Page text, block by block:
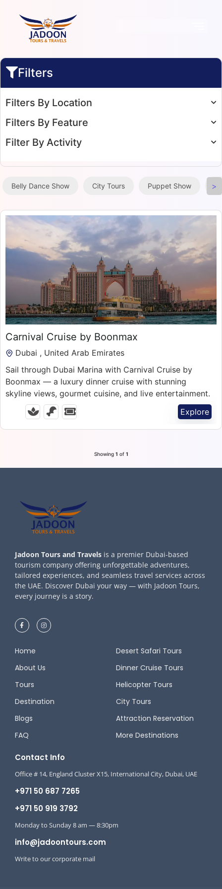
Filters
Filters By Location
Filters By Feature
Filter By Activity
Belly Dance Show City Tours Puppet Show >
د.إ150.00
Carnival Cruise by Boonmax
Dubai , United Arab Emirates
Sail through Dubai Marina with Carnival Cruise by
Boonmax — a luxury dinner cruise with stunning
skyline views, gourmet cuisine, and live entertainment.
Explore
Showing 1 of 1
Jadoon Tours and Travels is a premier Dubai-based
tourism company offering unforgettable adventures,
tailored experiences, and seamless travel services across
the UAE. Discover Dubai your way — with Jadoon Tours,
every journey is a story.
Home
About Us
Tours
Destination
Blogs
FAQ
Desert Safari Tours
Dinner Cruise Tours
Helicopter Tours
City Tours
Attraction Reservation
More Destinations
Contact Info
Office # 14, England Cluster X15, International City, Dubai, UAE
+971 50 687 7265
+971 50 919 3792
Monday to Sunday 8 am — 8:30pm
info@jadoontours.com
Write to our corporate mail